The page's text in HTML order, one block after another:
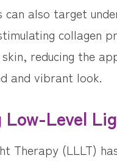
can also target
collagen
reducing the
and vibrant look.
Level
Therapy (LLLT)